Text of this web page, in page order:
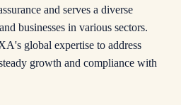
and serves a diverse
businesses in various sectors.
global expertise to address
growth and compliance with